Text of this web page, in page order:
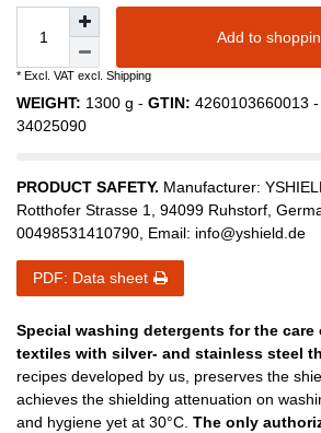
Add to
* Excl. VAT excl. Shipping
WEIGHT: 1300 g - GTIN: 4260103660013 -
34025090
PRODUCT SAFETY. Manufacturer:
Rotthofer Strasse 1, 94099 Ruhstorf,
00498531410790, Email: info@yshield.de
PDF: Data sheet
Special washing detergents for the
textiles with silver- and stainless steel
recipes developed by us, preserves the
achieves the shielding attenuation on
and hygiene yet at 30°C. The only